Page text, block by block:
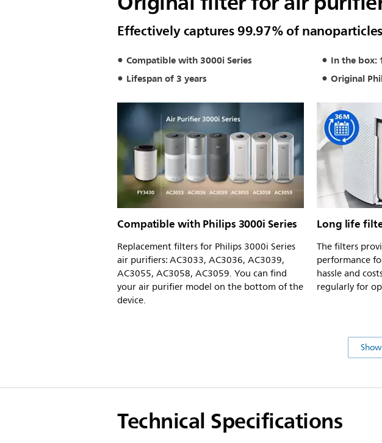
Effectively captures 99.97% of
Compatible with 3000i Series
In the box:
Lifespan of 3 years
Original
Compatible with Philips 3000i Series
Replacement filters for Philips 3000i Series
air purifiers: AC3033, AC3036, AC3039,
AC3055, AC3058, AC3059. You can find
your air purifier model on the bottom of the
device.
Long life
The filters
performance
hassle and
regularly for
Technical Specifications